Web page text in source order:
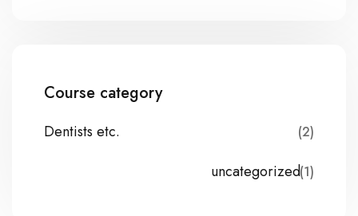
Course category
Dentists etc. (2)
uncategorized(1)